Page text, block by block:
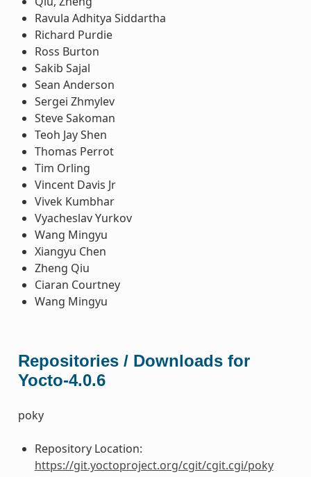
Ravula Adhitya Siddartha
Richard Purdie
Ross Burton
Sakib Sajal
Sean Anderson
Sergei Zhmylev
Steve Sakoman
Teoh Jay Shen
Thomas Perrot
Tim Orling
Vincent Davis Jr
Vivek Kumbhar
Vyacheslav Yurkov
Wang Mingyu
Xiangyu Chen
Zheng Qiu
Ciaran Courtney
Wang Mingyu
Repositories / Downloads for
Yocto-4.0.6
poky
Repository Location:
https://git.yoctoproject.org/cgit/cgit.cgi/poky